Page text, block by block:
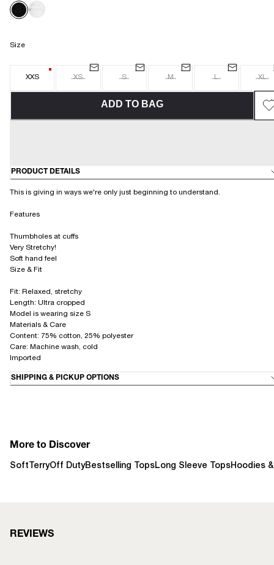
Size
XXS XS S M L XL
ADD TO BAG
PRODUCT DETAILS
This is giving in ways we're only just beginning to understand.
Features
Thumbholes at cuffs
Very Stretchy!
Soft hand feel
Size & Fit
Fit: Relaxed, stretchy
Length: Ultra cropped
Model is wearing size S
Materials & Care
Content: 75% cotton, 25% polyester
Care: Machine wash, cold
Imported
SHIPPING & PICKUP OPTIONS
More to Discover
SoftTerryOff DutyBestselling TopsLong Sleeve TopsHoodies
REVIEWS